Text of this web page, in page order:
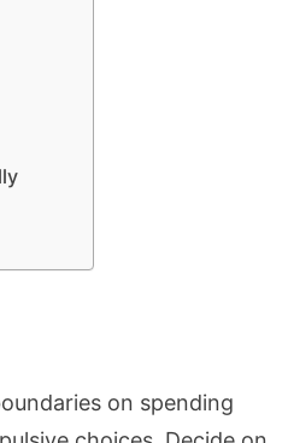
on spending